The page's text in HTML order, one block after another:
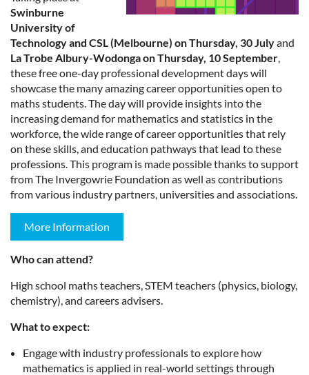
Swinburne
University of
Technology and CSL (Melbourne) on Thursday, 30 Julyand
La Trobe Albury-Wodonga on Thursday, 10 September
these free one-day professional development days will
showcase the many amazing career opportunities open to
maths students. The day will provide insights into the
increasing demand for mathematics and statistics in the
workforce, the wide range of career opportunities that rely
on these skills, and education pathways that lead to these
professions. This program is made possible thanks to support
from The Invergowrie Foundation as well as contributions
from various industry partners, universities and associations.
More Information
Who can attend?
High school maths teachers, STEM teachers (physics, biology,
chemistry), and careers advisers.
What to expect:
Engage with industry professionals to explore how
mathematics is applied in real-world settings through